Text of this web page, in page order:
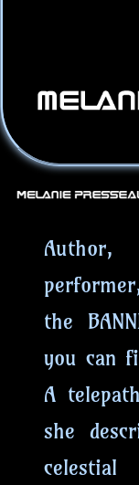
Author,
the
you can
A
she